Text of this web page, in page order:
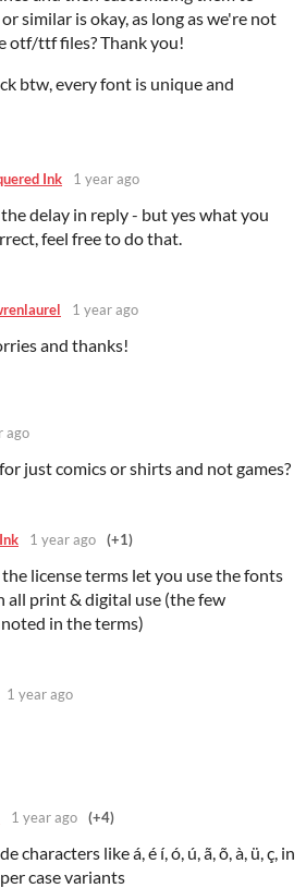
similar is okay, as long as we're not
otf/ttf files? Thank you!
btw, every font is unique and
Ink 1 year ago
delay in reply - but yes what you
feel free to do that.
1 year ago
and thanks!
ago
just comics or shirts and not games?
1 year ago (+1)
license terms let you use the fonts
all print & digital use (the few
in the terms)
1 year ago
1 year ago (+4)
characters like á, é í, ó, ú, ã, õ, à, ü, ç, in
case variants